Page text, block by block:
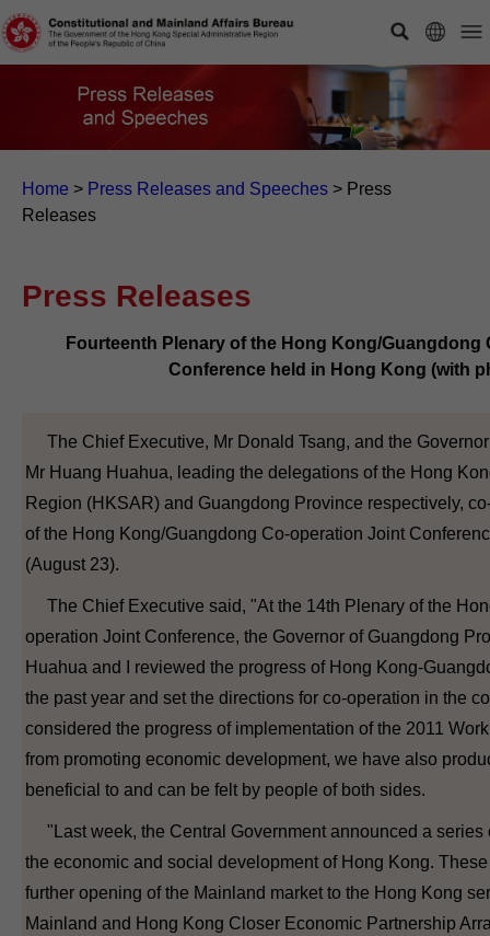
Home > Press Releases and Speeches > Press
Releases
Press Releases
Fourteenth Plenary of the Hong Kong/Guangdong
Conference held in Hong Kong (with
The Chief Executive, Mr Donald Tsang, and the
Mr Huang Huahua, leading the delegations of the Hong
Region (HKSAR) and Guangdong Province respectively,
of the Hong Kong/Guangdong Co-operation Joint
(August 23).
The Chief Executive said, "At the 14th Plenary of the
operation Joint Conference, the Governor of Guangdong
Huahua and I reviewed the progress of Hong Kong-
the past year and set the directions for co-operation in the
considered the progress of implementation of the 2011
from promoting economic development, we have also
beneficial to and can be felt by people of both sides.
"Last week, the Central Government announced a series
the economic and social development of Hong Kong.
further opening of the Mainland market to the Hong Kong
Mainland and Hong Kong Closer Economic Partnership